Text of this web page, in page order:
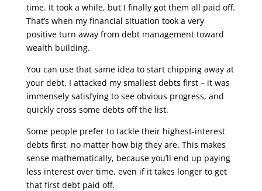
time. It took a while, but I finally got them all paid off.
That’s when my financial situation took a very
positive turn away from debt management toward
wealth building.
You can use that same idea to start chipping away at
your debt. I attacked my smallest debts first – it was
immensely satisfying to see obvious progress, and
quickly cross some debts off the list.
Some people prefer to tackle their highest-interest
debts first, no matter how big they are. This makes
sense mathematically, because you’ll end up paying
less interest over time, even if it takes longer to get
that first debt paid off.